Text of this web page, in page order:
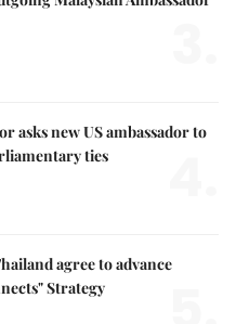
asks new US ambassador to
ties
agree to advance
Strategy